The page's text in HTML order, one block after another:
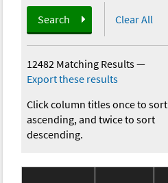
Search Clear All
12482 Matching Results—
Export these results
Click column titles once to sort
ascending, and twice to sort
descending.